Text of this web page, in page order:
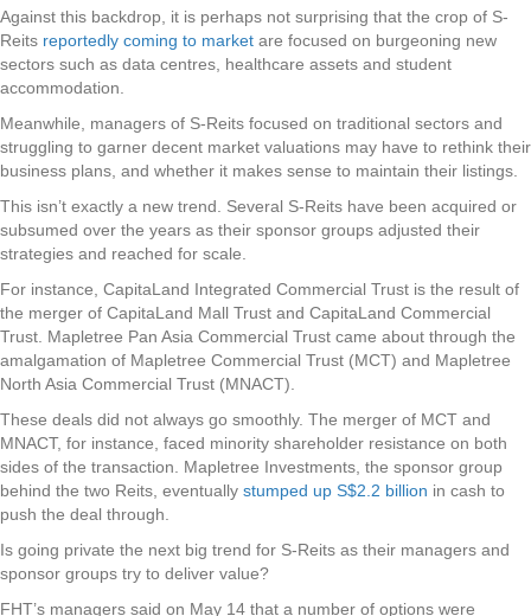
Against this backdrop, it is perhaps not surprising that the crop of S-
Reits reportedly coming to market are focused on burgeoning new
sectors such as data centres, healthcare assets and student
accommodation.
Meanwhile, managers of S-Reits focused on traditional sectors and
struggling to garner decent market valuations may have to rethink their
business plans, and whether it makes sense to maintain their listings.
This isn’t exactly a new trend. Several S-Reits have been acquired or
subsumed over the years as their sponsor groups adjusted their
strategies and reached for scale.
For instance, CapitaLand Integrated Commercial Trust is the result of
the merger of CapitaLand Mall Trust and CapitaLand Commercial
Trust. Mapletree Pan Asia Commercial Trust came about through the
amalgamation of Mapletree Commercial Trust (MCT) and Mapletree
North Asia Commercial Trust (MNACT).
These deals did not always go smoothly. The merger of MCT and
MNACT, for instance, faced minority shareholder resistance on both
sides of the transaction. Mapletree Investments, the sponsor group
behind the two Reits, eventually stumped up S$2.2 billion in cash to
push the deal through.
Is going private the next big trend for S-Reits as their managers and
sponsor groups try to deliver value?
FHT’s managers said on May 14 that a number of options were